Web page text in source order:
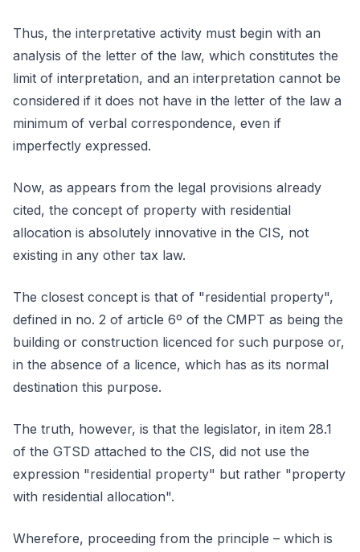
Thus, the interpretative activity must begin with an
analysis of the letter of the law, which constitutes the
limit of interpretation, and an interpretation cannot be
considered if it does not have in the letter of the law a
minimum of verbal correspondence, even if
imperfectly expressed.
Now, as appears from the legal provisions already
cited, the concept of property with residential
allocation is absolutely innovative in the CIS, not
existing in any other tax law.
The closest concept is that of "residential property",
defined in no. 2 of article 6º of the CMPT as being the
building or construction licenced for such purpose or,
in the absence of a licence, which has as its normal
destination this purpose.
The truth, however, is that the legislator, in item 28.1
of the GTSD attached to the CIS, did not use the
expression "residential property" but rather "property
with residential allocation".
Wherefore, proceeding from the principle – which is